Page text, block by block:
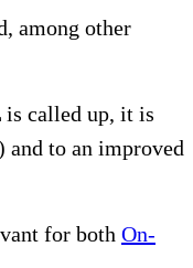
among other
is called up, it is
and to an improved
for both On-